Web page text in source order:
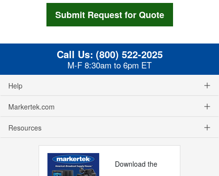
Call Us: (800) 522-2025
M-F 8:30am to 6pm ET
Help
Markertek.com
Resources
Download the